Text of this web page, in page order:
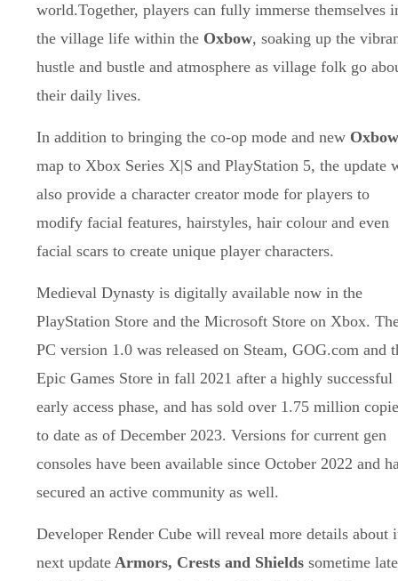
world.Together, players can fully immerse themselves
the village life within the Oxbow, soaking up the
hustle and bustle and atmosphere as village folk go
their daily lives.
In addition to bringing the co-op mode and new Oxbow
map to Xbox Series X|S and PlayStation 5, the update
also provide a character creator mode for players to
modify facial features, hairstyles, hair colour and even
facial scars to create unique player characters.
Medieval Dynasty is digitally available now in the
PlayStation Store and the Microsoft Store on Xbox.
PC version 1.0 was released on Steam, GOG.com and
Epic Games Store in fall 2021 after a highly successful
early access phase, and has sold over 1.75 million
to date as of December 2023. Versions for current gen
consoles have been available since October 2022 and
secured an active community as well.
Developer Render Cube will reveal more details about
next updateArmors, Crests and Shieldssometime